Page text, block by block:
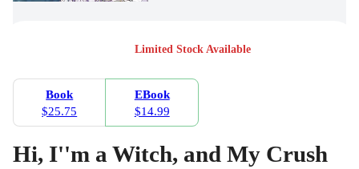
Limited Stock Available
Book
$25.75
EBook
$14.99
Hi, I''m a Witch, and My Crush